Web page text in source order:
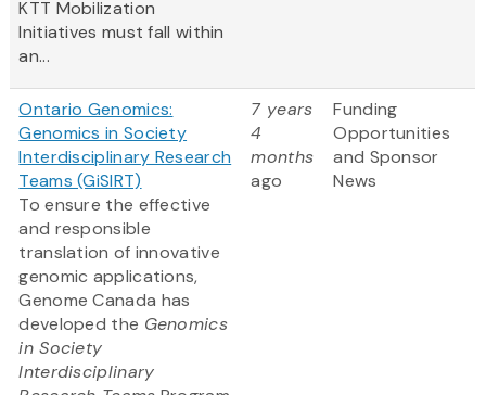
KTT Mobilization
Initiatives must fall within
an...
Ontario Genomics:
Genomics in Society
Interdisciplinary Research
Teams (GiSIRT)
To ensure the effective
and responsible
translation of innovative
genomic applications,
Genome Canada has
developed the Genomics
in Society
Interdisciplinary
7 years
4
months
ago
Funding
Opportunities
and Sponsor
News